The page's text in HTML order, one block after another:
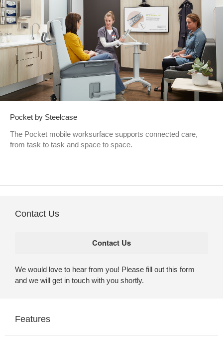
Pocket by Steelcase
The Pocket mobile worksurface supports connected care,
from task to task and space to space.
Contact Us
We would love to hear from you! Please fill out this form
and we will get in touch with you shortly.
Features